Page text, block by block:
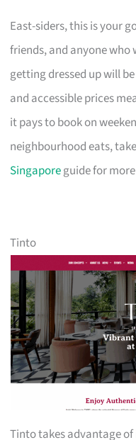
East-siders, this is your
friends, and anyone
getting dressed up will
and accessible prices
it pays to book on
neighbourhood eats,
Singaporeguide for
Tinto
Tinto takes advantage